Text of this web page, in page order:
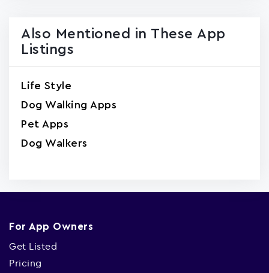
Also Mentioned in These App
Listings
Life Style
Dog Walking Apps
Pet Apps
Dog Walkers
For App Owners
Get Listed
Pricing